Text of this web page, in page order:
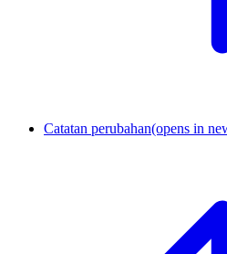
Catatan perubahan(opens in